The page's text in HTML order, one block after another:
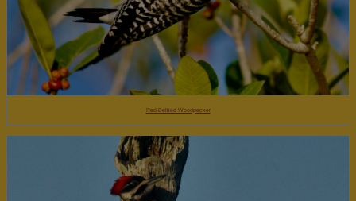
Red-Bellied Woodpecker